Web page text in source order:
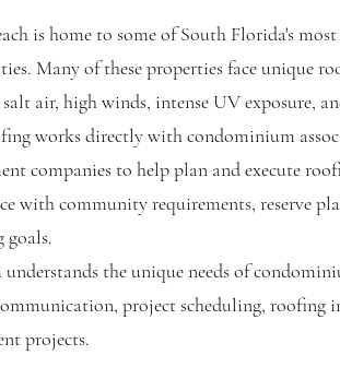
is home to some of South Florida's
Many of these properties face unique
salt air, high winds, intense UV exposure,
works directly with condominium
companies to help plan and execute
with community requirements, reserve
goals.
the unique needs of
project scheduling, roofing
projects.